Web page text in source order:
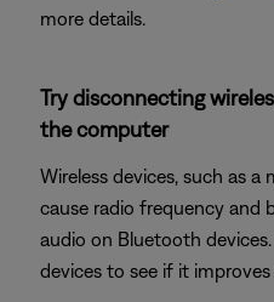
more details.
Try disconnecting
the computer
Wireless devices, such as a
cause radio frequency and
audio on Bluetooth
devices to see if it